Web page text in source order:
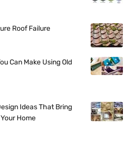
Roof Failure
Can Make Using Old
Ideas That Bring
Home